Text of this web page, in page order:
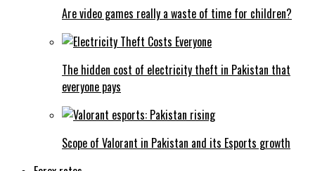
Are video games really a waste of time for children?
The hidden cost of electricity theft in Pakistan that
everyone pays
Scope of Valorant in Pakistan and its Esports growth